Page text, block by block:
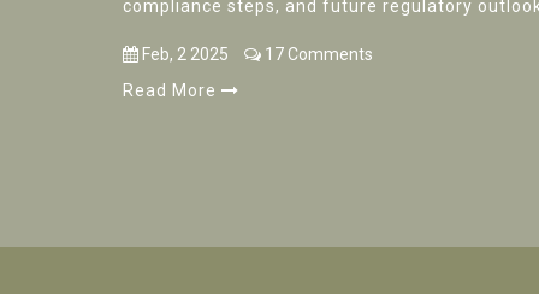
compliance steps, and future regulatory outlook.
Feb, 2 2025
17 Comments
Read More